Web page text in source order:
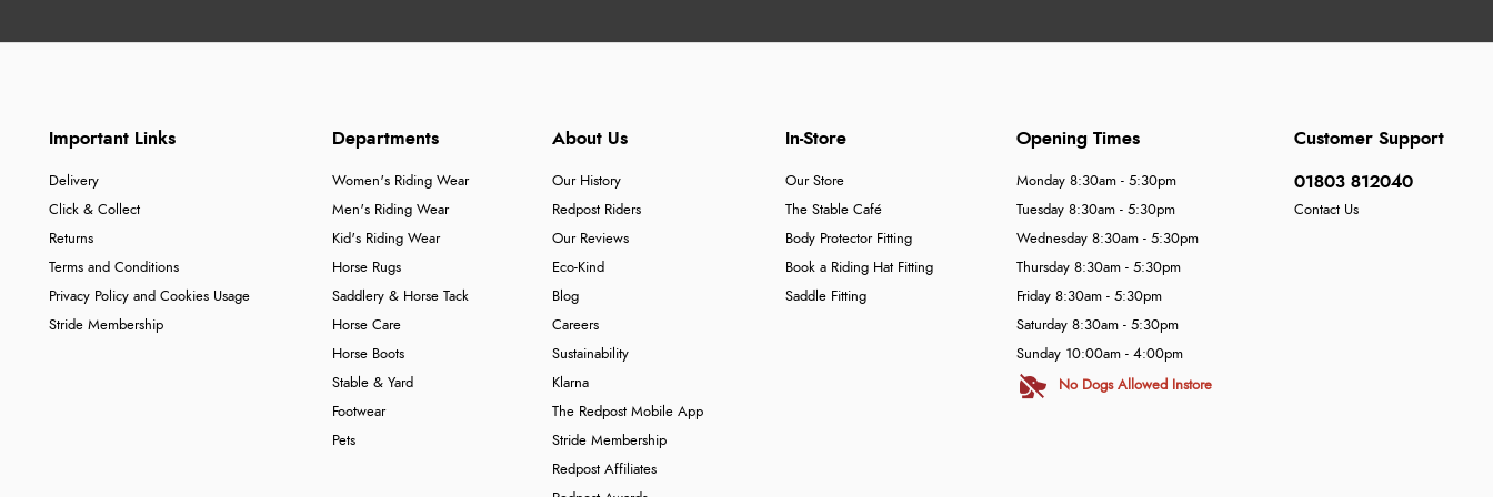
Important Links
Delivery
Click & Collect
Returns
Terms and Conditions
Privacy Policy and Cookies Usage
Stride Membership
Departments
Women's Riding Wear
Men's Riding Wear
Kid's Riding Wear
Horse Rugs
Saddlery & Horse Tack
Horse Care
Horse Boots
Stable & Yard
Footwear
Pets
About Us
Our History
Redpost Riders
Our Reviews
Eco-Kind
Blog
Careers
Sustainability
Klarna
The Redpost Mobile App
Stride Membership
Redpost Affiliates
In-Store
Our Store
The Stable Café
Body Protector Fitting
Book a Riding Hat Fitting
Saddle Fitting
Customer Support
01803 812040
Contact Us
Opening Times
Monday 8:30am - 5:30pm
Tuesday 8:30am - 5:30pm
Wednesday 8:30am - 5:30pm
Thursday 8:30am - 5:30pm
Friday 8:30am - 5:30pm
Saturday 8:30am - 5:30pm
Sunday 10:00am - 4:00pm
No Dogs Allowed Instore